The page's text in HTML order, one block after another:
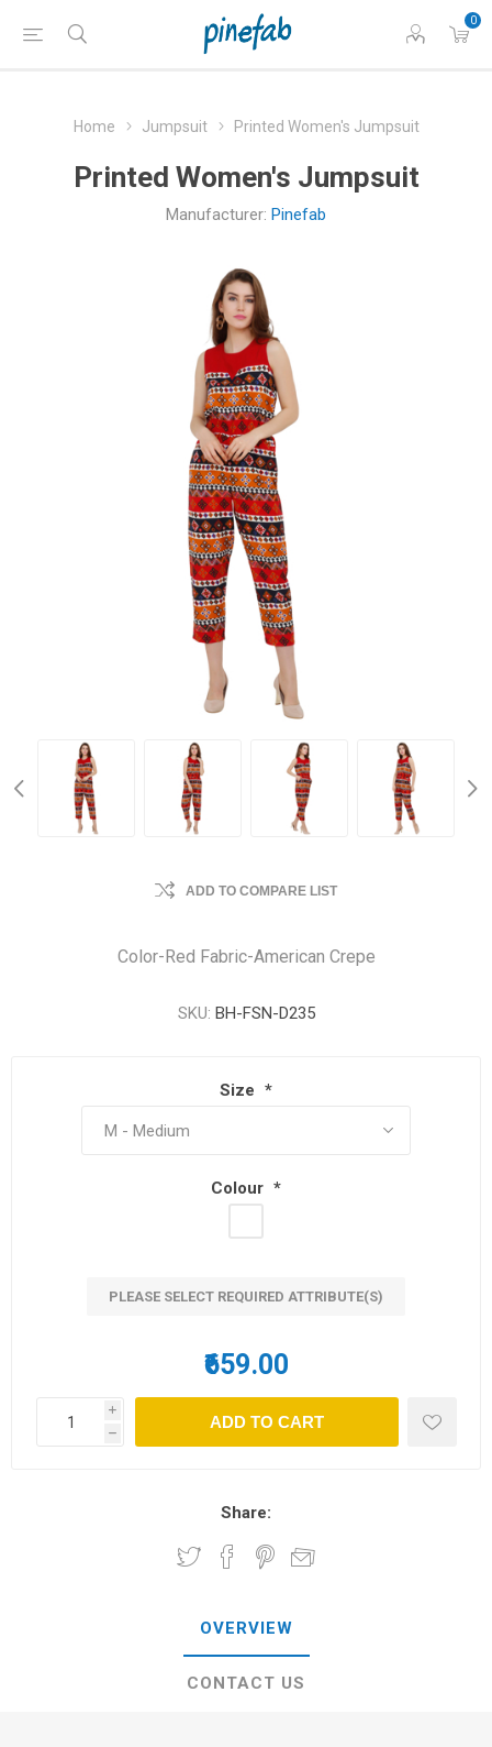
0
Home Jumpsuit Printed Women's Jumpsuit
Printed Women's Jumpsuit
Manufacturer: Pinefab
ADD TO COMPARE LIST
Color-Red Fabric-American Crepe
SKU: BH-FSN-D235
Size *
Colour *
PLEASE SELECT REQUIRED ATTRIBUTE(S)
₹659.00
i
h
Share:
OVERVIEW
CONTACT US